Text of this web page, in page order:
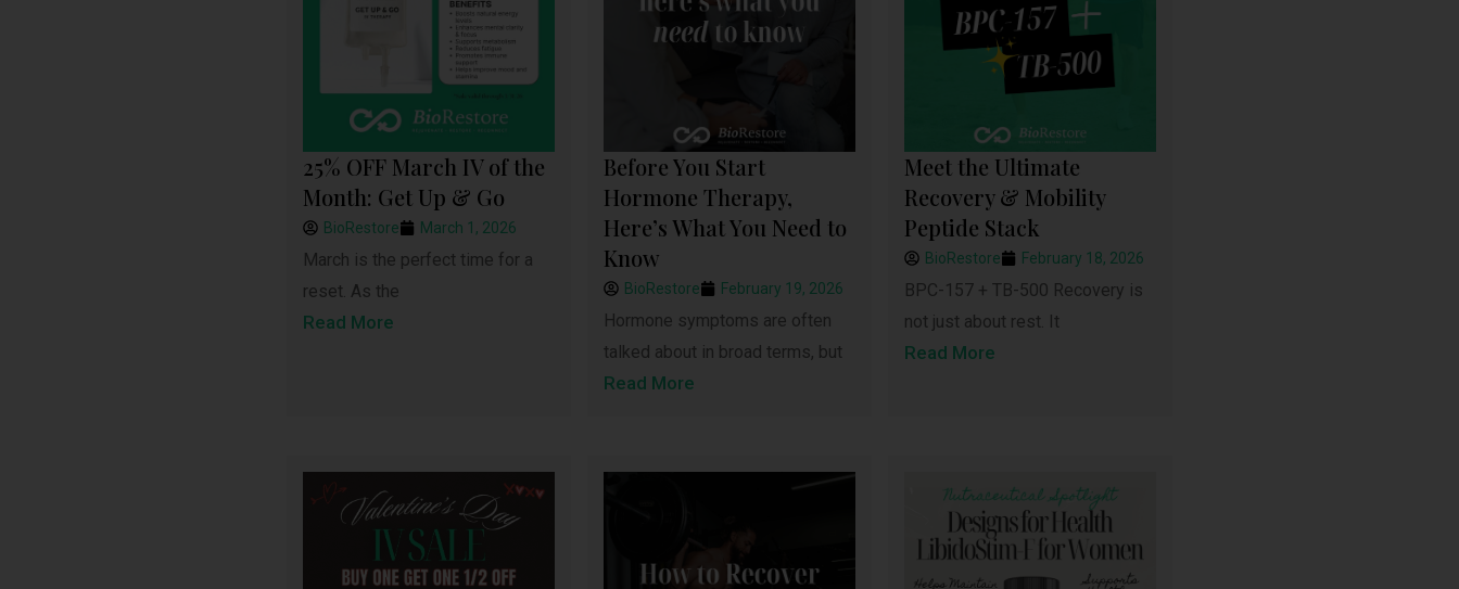
25% OFF March IV of the
Month: Get Up & Go
BioRestore March 1, 2026
March is the perfect time for a
reset. As the
Read More
Before You Start
Hormone Therapy,
Here’s What You Need to
Know
BioRestore February 19, 2026
Hormone symptoms are often
talked about in broad terms, but
Read More
Meet the Ultimate
Recovery & Mobility
Peptide Stack
BioRestore February 18, 2026
BPC-157 + TB-500 Recovery is
not just about rest. It
Read More